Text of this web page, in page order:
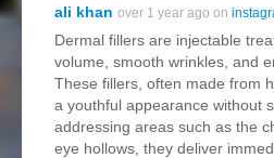
ali khan over 1 year ago on
Dermal fillers are injectable
volume, smooth wrinkles, and
These fillers, often made from
a youthful appearance without
addressing areas such as the
eye hollows, they deliver